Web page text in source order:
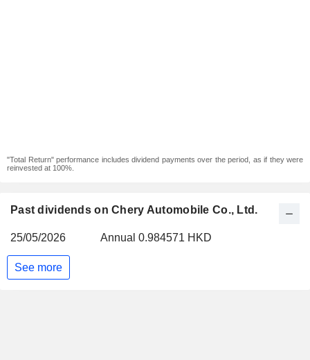
"Total Return" performance includes dividend payments over the period, as if they were
reinvested at 100%.
Past dividends on Chery Automobile Co., Ltd.
25/05/2026 Annual 0.984571 HKD
See more